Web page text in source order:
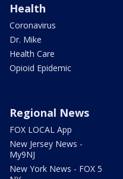
Health
Coronavirus
Dr. Mike
Health Care
Opioid Epidemic
Regional News
FOX LOCAL App
New Jersey News -
My9NJ
New York News - FOX 5